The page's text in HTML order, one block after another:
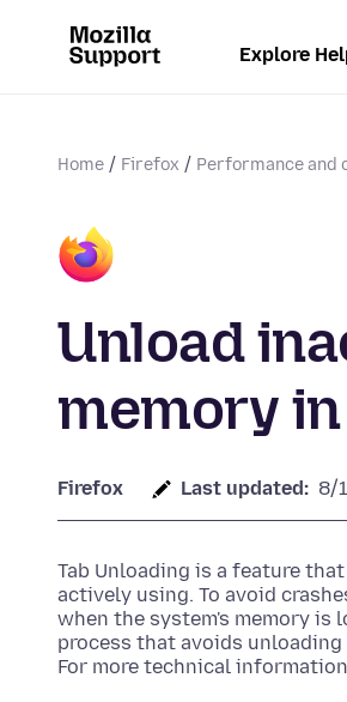
Explore
Home Firefox Performance and
Unload
memory
Firefox Last updated: 8/
Tab Unloading is a feature
actively using. To avoid
when the system's memory is
process that avoids unloading
For more technical